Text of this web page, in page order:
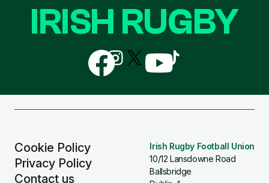
Cookie Policy
Privacy Policy
Contact us
Irish Rugby Football Union
10/12 Lansdowne Road
Ballsbridge
IRISH RUGBY
Follow
us
on
Follow
us
on
Follow
us
Follow
us
Follow
us